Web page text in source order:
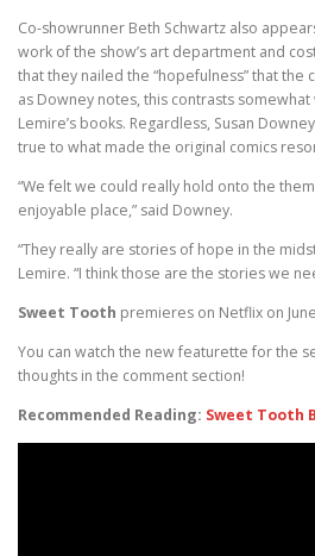
Co-showrunner Beth Schwartz also
work of the show’s art department and
that they nailed the “hopefulness” that
as Downey notes, this contrasts
Lemire’s books. Regardless, Susan
true to what made the original comics
“We felt we could really hold onto the
enjoyable place,” said Downey.
“They really are stories of hope in the
Lemire. “I think those are the stories we
Sweet Tooth premieres on Netflix on
You can watch the new featurette for the
thoughts in the comment section!
Recommended Reading: Sweet Tooth